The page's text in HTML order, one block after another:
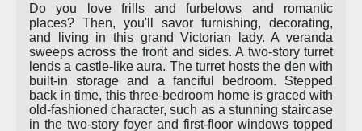
Do you love frills and furbelows and romantic
places? Then, you'll savor furnishing, decorating,
and living in this grand Victorian lady. A veranda
sweeps across the front and sides. A two-story turret
lends a castle-like aura. The turret hosts the den with
built-in storage and a fanciful bedroom. Stepped
back in time, this three-bedroom home is graced with
old-fashioned character, such as a stunning staircase
in the two-story foyer and first-floor windows topped